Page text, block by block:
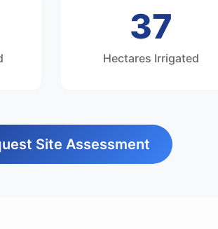
50
Hectares Irrigated
Site Assessment